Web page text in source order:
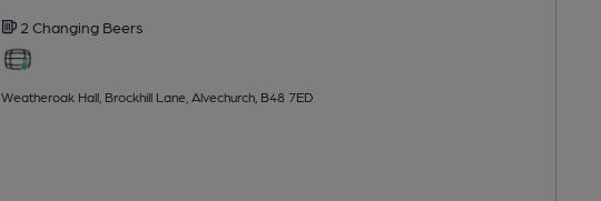
2 Changing Beers
Weatheroak Hall, Brockhill Lane, Alvechurch, B48 7ED